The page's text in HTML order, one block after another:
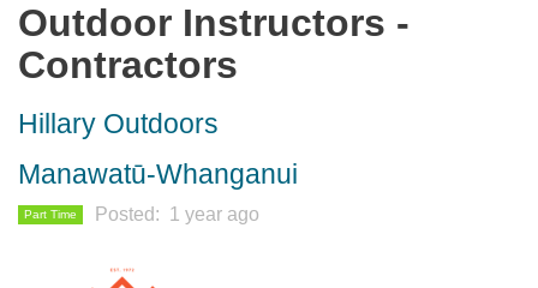
Outdoor Instructors -
Contractors
Hillary Outdoors
Manawatū-Whanganui
Part Time Posted 1 year ago